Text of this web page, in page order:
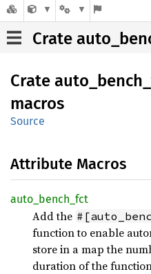
Crate
Crate auto_ bench_
macros
Source
Attribute Macros
auto_ bench_ fct
Add the
function to enable
store in a map the
duration of the